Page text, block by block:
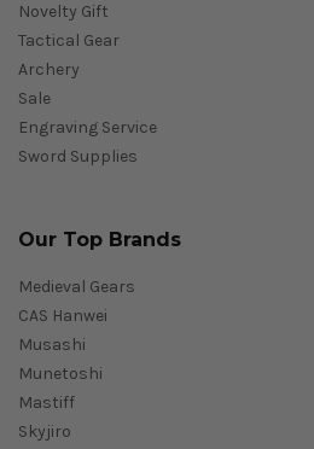
Novelty Gift
Tactical Gear
Archery
Sale
Engraving Service
Sword Supplies
Our Top Brands
Medieval Gears
CAS Hanwei
Musashi
Munetoshi
Mastiff
Skyjiro